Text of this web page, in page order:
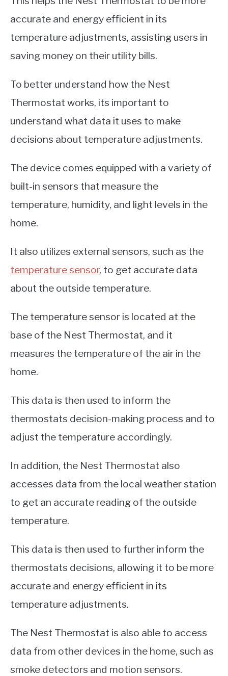
accurate and energy efficient in its
temperature adjustments, assisting users in
saving money on their utility bills.
To better understand how the Nest
Thermostat works, its important to
understand what data it uses to make
decisions about temperature adjustments.
The device comes equipped with a variety of
built-in sensors that measure the
temperature, humidity, and light levels in the
home.
It also utilizes external sensors, such as the
temperature sensor, to get accurate data
about the outside temperature.
The temperature sensor is located at the
base of the Nest Thermostat, and it
measures the temperature of the air in the
home.
This data is then used to inform the
thermostats decision-making process and to
adjust the temperature accordingly.
In addition, the Nest Thermostat also
accesses data from the local weather station
to get an accurate reading of the outside
temperature.
This data is then used to further inform the
thermostats decisions, allowing it to be more
accurate and energy efficient in its
temperature adjustments.
The Nest Thermostat is also able to access
data from other devices in the home, such as
smoke detectors and motion sensors.